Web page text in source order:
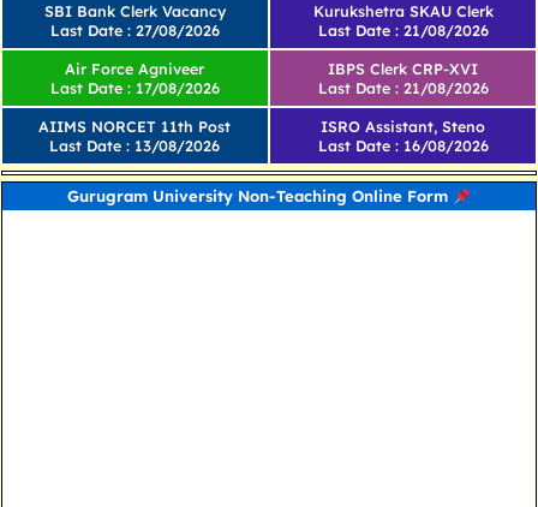
SBI Bank Clerk Vacancy
Last Date : 27/08/2026
Kurukshetra SKAU Clerk
Last Date : 21/08/2026
Air Force Agniveer
Last Date : 17/08/2026
AIIMS NORCET 11th Post
Last Date : 13/08/2026
IBPS Clerk CRP-XVI
Last Date : 21/08/2026
ISRO Assistant, Steno
Last Date : 16/08/2026
Gurugram University Non-Teaching Online Form